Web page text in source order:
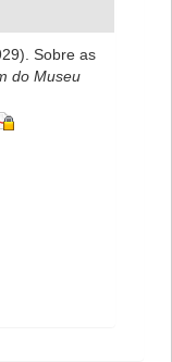
Sobre as
do Museu